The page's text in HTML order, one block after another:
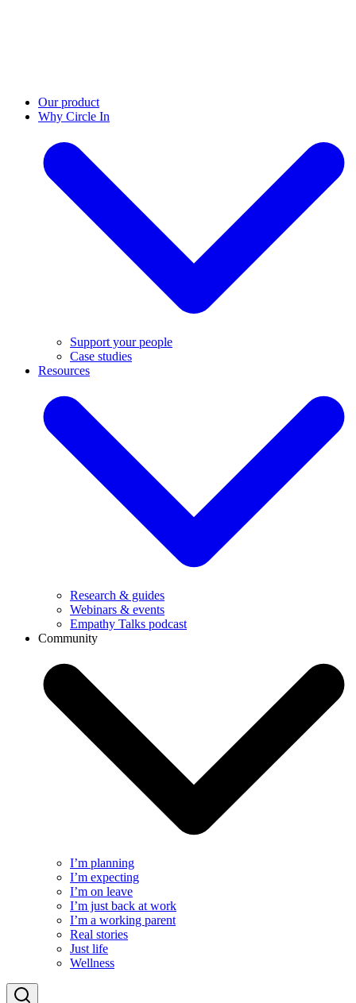
Our product
Why Circle In
Support your people
Case studies
Resources
Research & guides
Webinars & events
Empathy Talks podcast
Community
I’m planning
I’m expecting
I’m on leave
I’m just back at work
I’m a working parent
Real stories
Just life
Wellness